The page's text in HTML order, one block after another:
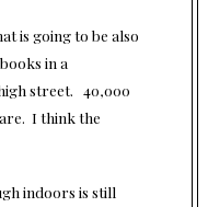
is going to be also
in a
street. 40,000
I think the
indoors is still